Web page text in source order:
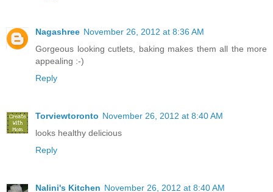
Nagashree November 26, 2012 at 8:36 AM
Gorgeous looking cutlets, baking makes them all the more
appealing :-)
Reply
Torviewtoronto November 26, 2012 at 8:40 AM
looks healthy delicious
Reply
Nalini's Kitchen November 26, 2012 at 8:40 AM